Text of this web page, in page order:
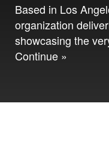
Based in Los
organization
showcasing the
Continue »